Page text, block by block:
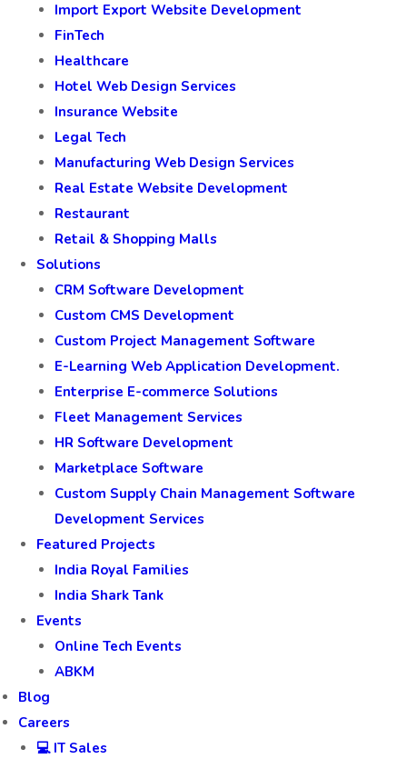
Import Export Website Development
FinTech
Healthcare
Hotel Web Design Services
Insurance Website
Legal Tech
Manufacturing Web Design Services
Real Estate Website Development
Restaurant
Retail & Shopping Malls
Solutions
CRM Software Development
Custom CMS Development
Custom Project Management Software
E-Learning Web Application Development.
Enterprise E-commerce Solutions
Fleet Management Services
HR Software Development
Marketplace Software
Custom Supply Chain Management Software
Development Services
Featured Projects
India Royal Families
India Shark Tank
Events
Online Tech Events
ABKM
Blog
Careers
💻 IT Sales